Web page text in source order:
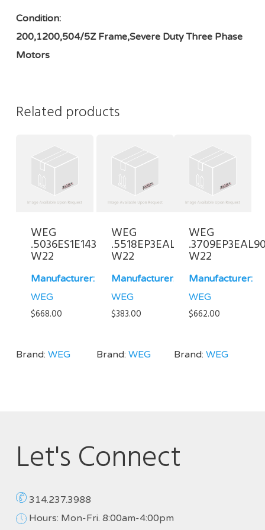
Condition:
200,1200,504/5Z Frame,Severe Duty Three Phase
Motors
Related products
WEG
.5036ES1E143JP-
W22
Manufacturer:
WEG
$668.00
Brand: WEG
WEG
.5518EP3EAL80FF-
W22
Manufacturer:
WEG
$383.00
Brand:WEG
WEG
W22
Manufacturer:
WEG
$662.00
Brand:WEG
Let's Connect
314.237.3988
Hours: Mon-Fri. 8:00am-4:00pm